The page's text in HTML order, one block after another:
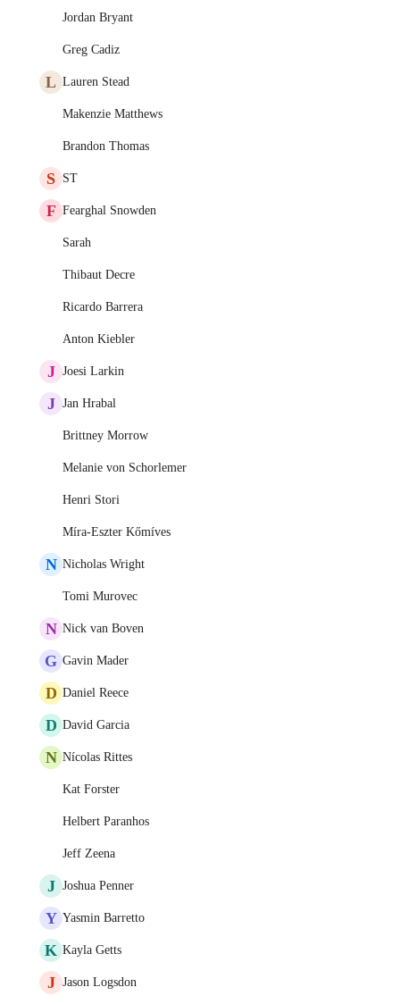
Jordan Bryant
Greg Cadiz
L Lauren Stead
Makenzie Matthews
Brandon Thomas
S ST
F Fearghal Snowden
Sarah
Thibaut Decre
Ricardo Barrera
Anton Kiebler
J Joesi Larkin
J Jan Hrabal
Brittney Morrow
Melanie von Schorlemer
Henri Stori
Míra-Eszter Kőmíves
N Nicholas Wright
Tomi Murovec
N Nick van Boven
G Gavin Mader
D Daniel Reece
D David Garcia
N Nícolas Rittes
Kat Forster
Helbert Paranhos
Jeff Zeena
J Joshua Penner
Y Yasmin Barretto
K Kayla Getts
J Jason Logsdon